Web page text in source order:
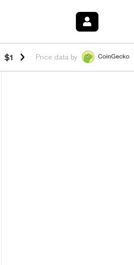
$1.02 1.70% HYPE $55.36 -3.10%
Price data by